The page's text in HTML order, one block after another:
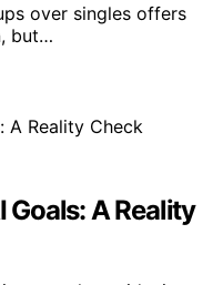
over singles offers
but…
Goals: A Reality